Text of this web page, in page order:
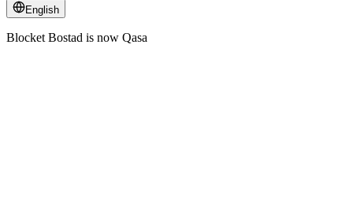
English
Blocket Bostad is now Qasa